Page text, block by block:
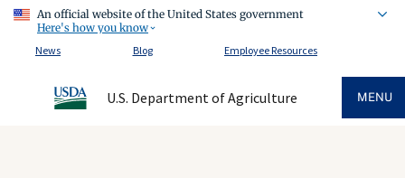
An official website of the United States government
Here's how you know
News
Blog Employee Resources
U.S. Department of Agriculture MENU